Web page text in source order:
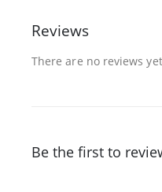
Reviews
There are no reviews
Be the first to